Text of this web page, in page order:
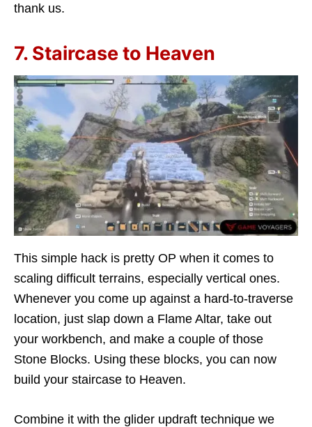
thank us.
7. Staircase to Heaven
This simple hack is pretty OP when it comes to
scaling difficult terrains, especially vertical ones.
Whenever you come up against a hard-to-traverse
location, just slap down a Flame Altar, take out
your workbench, and make a couple of those
Stone Blocks. Using these blocks, you can now
build your staircase to Heaven.
Combine it with the glider updraft technique we